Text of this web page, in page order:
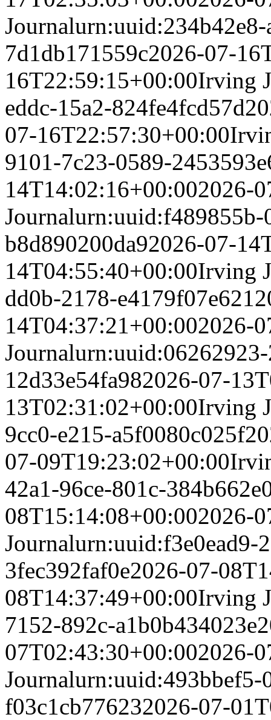
Journal
7d1db171559c2026-07-
16T22:59:15+00:00Irving
eddc-15a2-824fe4fcd57d
07-16T22:57:30+00:00
9101-7c23-0589-
14T14:02:16+00:002026-
Journalurn:uuid:f489855b-
b8d890200da92026-07-
14T04:55:40+00:00Irving
dd0b-2178-e4179f07e621
14T04:37:21+00:002026-
Journal
12d33e54fa982026-07-
13T02:31:02+00:00Irving
9cc0-e215-a5f0080c025f
07-09T19:23:02+00:00
42a1-96ce-801c-
08T15:14:08+00:002026-
Journalurn:uuid:f3e0ead9-
3fec392faf0e2026-07-
08T14:37:49+00:00Irving
7152-892c-a1b0b434023e
07T02:43:30+00:002026-
Journalurn:uuid:493bbef5-
f03c1cb776232026-07-